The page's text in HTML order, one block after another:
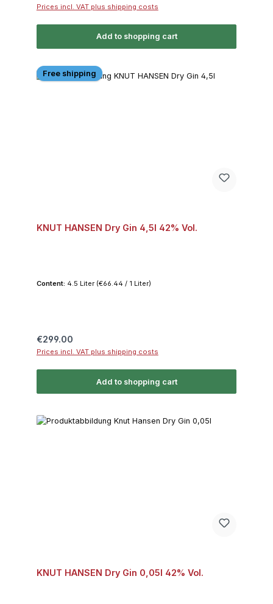
Prices incl. VAT plus shipping costs
Add to shopping cart
Free shipping
KNUT HANSEN Dry Gin 4,5l 42% Vol.
Content: 4.5 Liter (€66.44 / 1 Liter)
Regular price:
€299.00
Prices incl. VAT plus shipping costs
Add to shopping cart
KNUT HANSEN Dry Gin 0,05l 42% Vol.